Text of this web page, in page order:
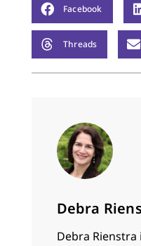
Facebook
Threads
Debra
Debra